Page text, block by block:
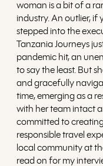
woman is a bit of a
industry. An outlier, if
stepped into the
Tanzania Journeys
pandemic hit, an
to say the least. But
and gracefully
time, emerging as a
with her team intact
committed to
responsible travel
local community at
read on for my